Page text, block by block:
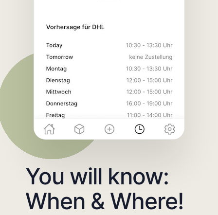
You will know:
When & Where!